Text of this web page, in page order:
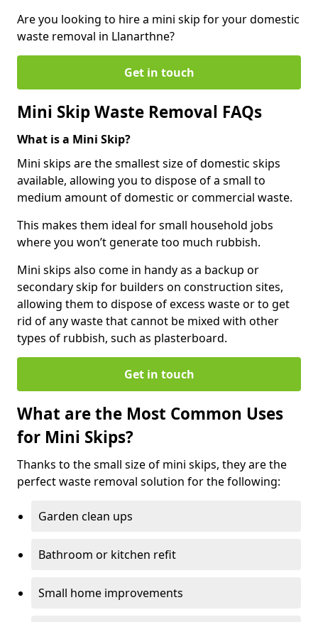
Are you looking to hire a mini skip for your domestic
waste removal in Llanarthne?
Get in touch
Mini Skip Waste Removal FAQs
What is a Mini Skip?
Mini skips are the smallest size of domestic skips
available, allowing you to dispose of a small to
medium amount of domestic or commercial waste.
This makes them ideal for small household jobs
where you won’t generate too much rubbish.
Mini skips also come in handy as a backup or
secondary skip for builders on construction sites,
allowing them to dispose of excess waste or to get
rid of any waste that cannot be mixed with other
types of rubbish, such as plasterboard.
Get in touch
What are the Most Common Uses
for Mini Skips?
Thanks to the small size of mini skips, they are the
perfect waste removal solution for the following:
Garden clean ups
Bathroom or kitchen refit
Small home improvements